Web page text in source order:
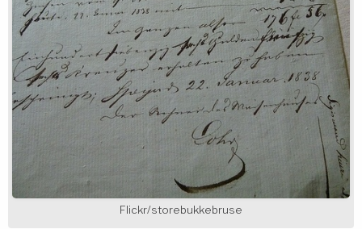
Flickr/storebukkebruse